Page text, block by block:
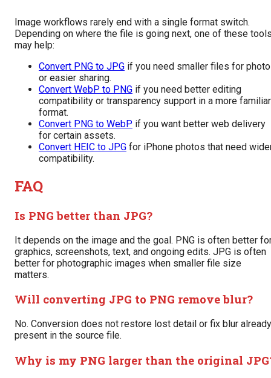
Image workflows rarely end with a single format switch.
Depending on where the file is going next, one of these
may help:
Convert PNG to JPG if you need smaller files for
or easier sharing.
Convert WebP to PNG if you need better editing
compatibility or transparency support in a more familiar
format.
Convert PNG to WebP if you want better web delivery
for certain assets.
Convert HEIC to JPG for iPhone photos that need
compatibility.
FAQ
Is PNG better than JPG?
It depends on the image and the goal. PNG is often better
graphics, screenshots, text, and ongoing edits. JPG is often
better for photographic images when smaller file size
matters.
Will converting JPG to PNG remove blur?
No. Conversion does not restore lost detail or fix blur already
present in the source file.
Why is my PNG larger than the original